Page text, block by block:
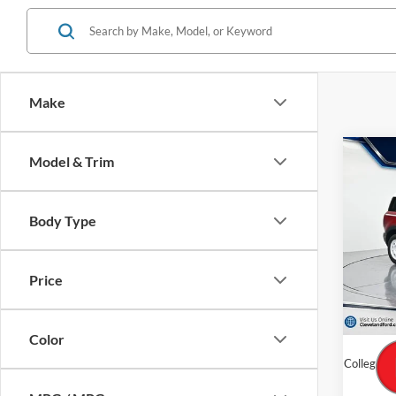
Make
Model & Trim
Body Type
Price
Color
2026
VIN:
In
MSRP:
Dealer
College